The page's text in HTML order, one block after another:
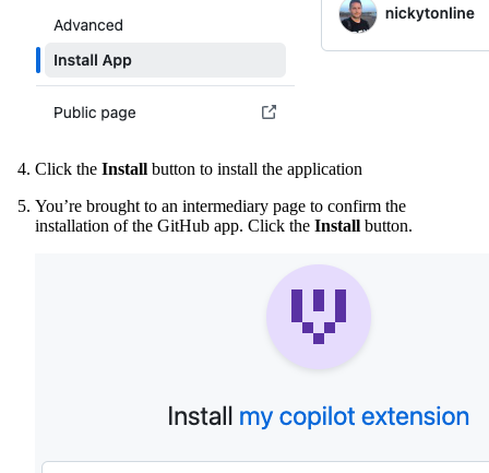
Click the Install button to install the application
You’re brought to an intermediary page to confirm the
installation of the GitHub app. Click the Install button.